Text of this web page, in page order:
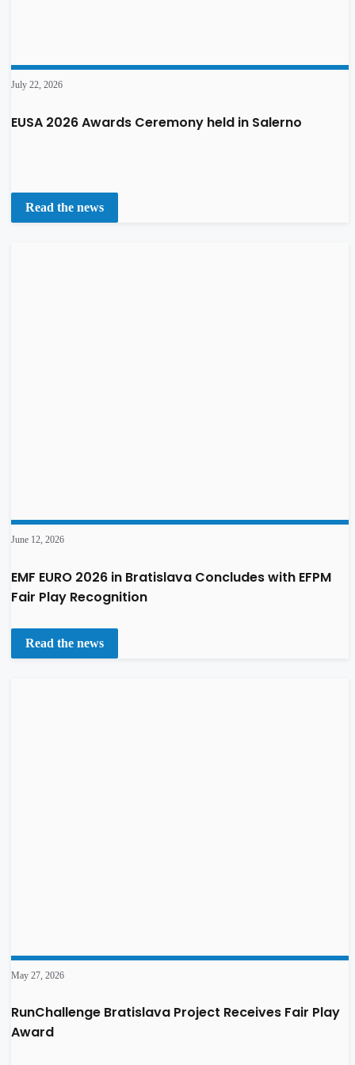
July 22, 2026
EUSA 2026 Awards Ceremony held in Salerno
Read the news
June 12, 2026
EMF EURO 2026 in Bratislava Concludes with EFPM
Fair Play Recognition
Read the news
May 27, 2026
RunChallenge Bratislava Project Receives Fair Play
Award